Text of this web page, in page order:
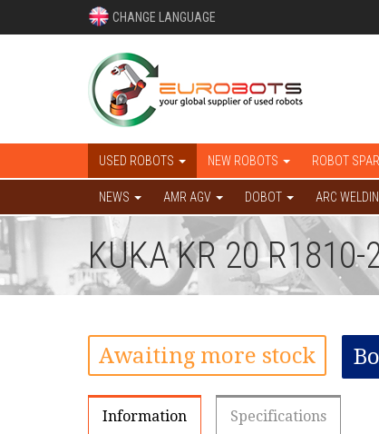
CHANGE LANGUAGE
USED ROBOTS NEW ROBOTS ROBOT
NEWS AMR AGV DOBOT ARC
KUKA KR 20 R1810-
Awaiting more stock
Information Specifications